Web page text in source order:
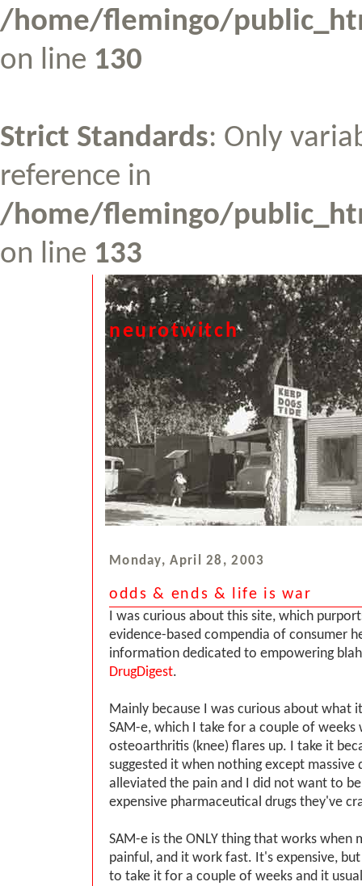
/home/flemingo/
on line 130
Strict Standards: Only
reference in
/home/flemingo/
on line 133
neurotwitch
Monday, April 28, 2003
odds & ends & life is war
I was curious about this site, which
evidence-based compendia of consumer
information dedicated to empowering
DrugDigest.
Mainly because I was curious about what
SAM-e, which I take for a couple of weeks
osteoarthritis (knee) flares up. I take it
suggested it when nothing except massive
alleviated the pain and I did not want to
expensive pharmaceutical drugs they've
SAM-e is the ONLY thing that works when
painful, and it work fast. It's expensive,
to take it for a couple of weeks and it